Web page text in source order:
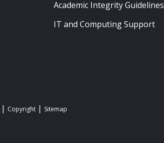
Academic Integrity Guidelines
IT and Computing Support
Copyright Sitemap